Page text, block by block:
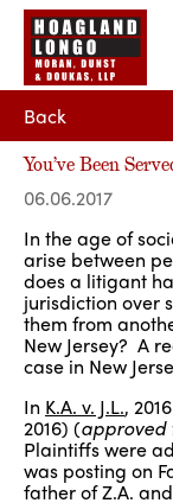
Back
You’ve Been
06.06.2017
In the age of
arise between
does a litigant
jurisdiction over
them from
New Jersey? A
case in New
In K.A. v. J.L., 2016
2016) (approved
Plaintiffs were
was posting on
father of Z.A.